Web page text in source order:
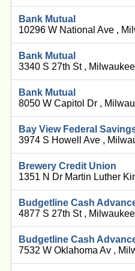
Bank Mutual
10296 W National Ave ,
Bank Mutual
3340 S 27th St ,
Bank Mutual
8050 W Capitol Dr ,
Bay View Federal
3974 S Howell Ave ,
Brewery Credit Union
1351 N Dr Martin Luther
Budgetline Cash
4877 S 27th St ,
Budgetline Cash
7532 W Oklahoma Av ,